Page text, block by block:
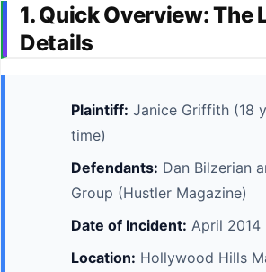
1. Quick Overview: The
Details
Plaintiff: Janice Griffith (18
time)
Defendants: Dan Bilzerian
Group (Hustler Magazine)
Date of Incident: April 2014
Location: Hollywood Hills